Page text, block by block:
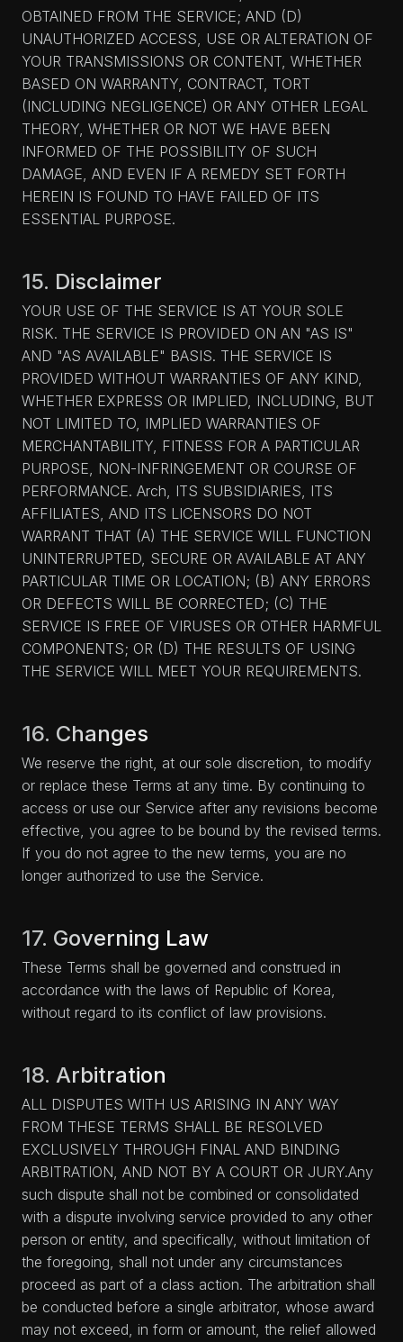
OBTAINED FROM THE SERVICE; AND (D)
UNAUTHORIZED ACCESS, USE OR ALTERATION OF
YOUR TRANSMISSIONS OR CONTENT, WHETHER
BASED ON WARRANTY, CONTRACT, TORT
(INCLUDING NEGLIGENCE) OR ANY OTHER LEGAL
THEORY, WHETHER OR NOT WE HAVE BEEN
INFORMED OF THE POSSIBILITY OF SUCH
DAMAGE, AND EVEN IF A REMEDY SET FORTH
HEREIN IS FOUND TO HAVE FAILED OF ITS
ESSENTIAL PURPOSE.
15. Disclaimer
YOUR USE OF THE SERVICE IS AT YOUR SOLE
RISK. THE SERVICE IS PROVIDED ON AN "AS IS"
AND "AS AVAILABLE" BASIS. THE SERVICE IS
PROVIDED WITHOUT WARRANTIES OF ANY KIND,
WHETHER EXPRESS OR IMPLIED, INCLUDING, BUT
NOT LIMITED TO, IMPLIED WARRANTIES OF
MERCHANTABILITY, FITNESS FOR A PARTICULAR
PURPOSE, NON-INFRINGEMENT OR COURSE OF
PERFORMANCE. Arch, ITS SUBSIDIARIES, ITS
AFFILIATES, AND ITS LICENSORS DO NOT
WARRANT THAT (A) THE SERVICE WILL FUNCTION
UNINTERRUPTED, SECURE OR AVAILABLE AT ANY
PARTICULAR TIME OR LOCATION; (B) ANY ERRORS
OR DEFECTS WILL BE CORRECTED; (C) THE
SERVICE IS FREE OF VIRUSES OR OTHER HARMFUL
COMPONENTS; OR (D) THE RESULTS OF USING
THE SERVICE WILL MEET YOUR REQUIREMENTS.
16. Changes
We reserve the right, at our sole discretion, to modify
or replace these Terms at any time. By continuing to
access or use our Service after any revisions become
effective, you agree to be bound by the revised terms.
If you do not agree to the new terms, you are no
longer authorized to use the Service.
17. Governing Law
These Terms shall be governed and construed in
accordance with the laws of Republic of Korea,
without regard to its conflict of law provisions.
18. Arbitration
ALL DISPUTES WITH US ARISING IN ANY WAY
FROM THESE TERMS SHALL BE RESOLVED
EXCLUSIVELY THROUGH FINAL AND BINDING
ARBITRATION, AND NOT BY A COURT OR JURY.Any
such dispute shall not be combined or consolidated
with a dispute involving service provided to any other
person or entity, and specifically, without limitation of
the foregoing, shall not under any circumstances
proceed as part of a class action. The arbitration shall
be conducted before a single arbitrator, whose award
may not exceed, in form or amount, the relief allowed